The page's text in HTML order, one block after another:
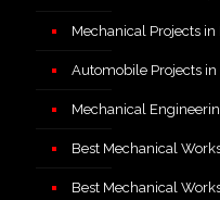
Mechanical Projects
Automobile Projects
Mechanical
Best Mechanical
Best Mechanical